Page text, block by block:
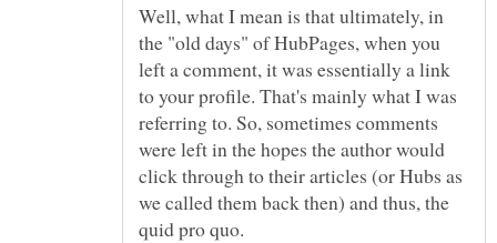
Well, what I mean is that ultimately, in
the "old days" of HubPages, when you
left a comment, it was essentially a link
to your profile. That's mainly what I was
referring to. So, sometimes comments
were left in the hopes the author would
click through to their articles (or Hubs as
we called them back then) and thus, the
quid pro quo.